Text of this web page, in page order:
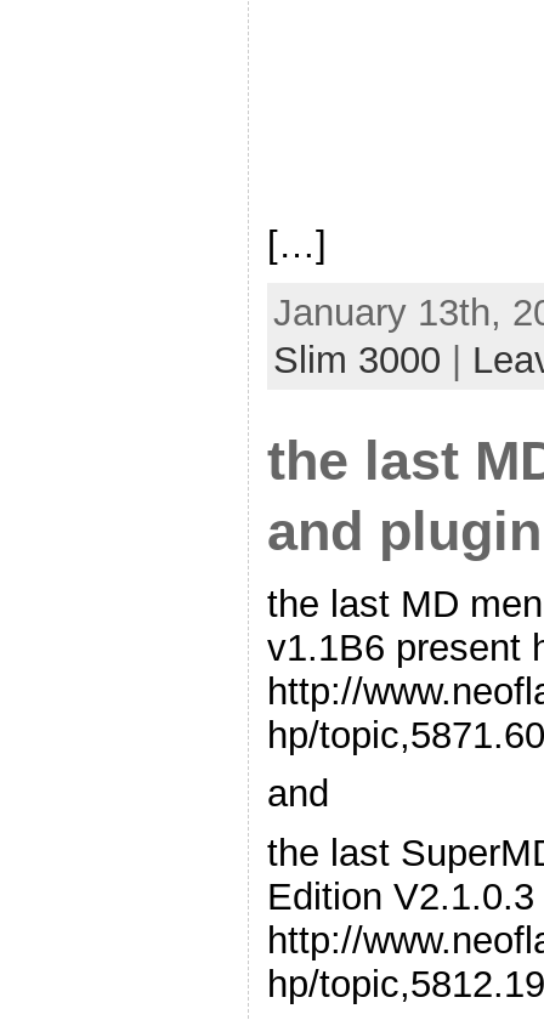
[…]
January 13th,
Slim 3000 |
the last
and
the last MD
v1.1B6 present
http://
hp/
and
the last
Edition
http://
hp/